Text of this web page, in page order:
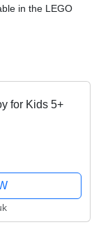
in the LEGO
for Kids 5+